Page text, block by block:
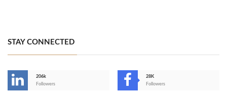
STAY CONNECTED
206k
Followers
28K
Followers